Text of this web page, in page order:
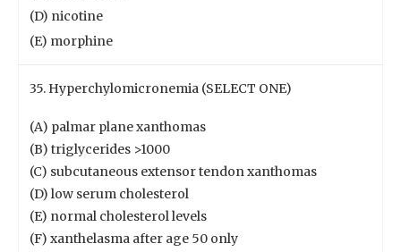
(D) nicotine
(E) morphine
35. Hyperchylomicronemia (SELECT ONE)
(A) palmar plane xanthomas
(B) triglycerides >1000
(C) subcutaneous extensor tendon xanthomas
(D) low serum cholesterol
(E) normal cholesterol levels
(F) xanthelasma after age 50 only